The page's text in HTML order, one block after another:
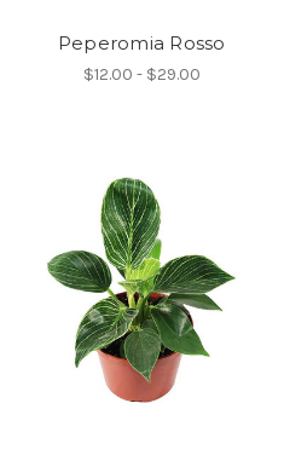
Peperomia Rosso
$12.00 - $29.00